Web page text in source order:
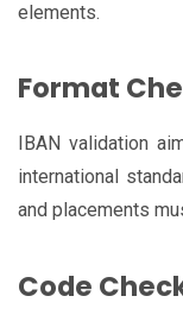
elements.
Format
IBAN validation
international
and placements
Code